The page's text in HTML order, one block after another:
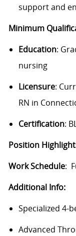
support and
Minimum
Education:
nursing
Licensure:
RN in
Certification:
Position
Work Schedule:
Additional Info:
Specialized 4-
Advanced